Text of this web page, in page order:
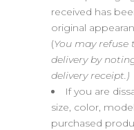
received has
original
(You may
delivery by
delivery receipt.)
If you are
size, color,
purchased